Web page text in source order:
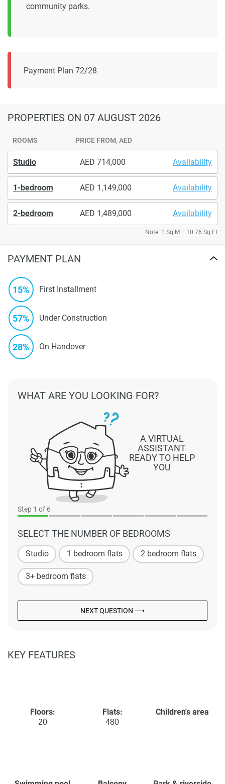
community parks.
Payment Plan 72/28
PROPERTIES ON 07 AUGUST 2026
ROOMS PRICE FROM, AED
Studio 714,000 Availability
1-bedroom 1,149,000 Availability
2-bedroom 1,489,000 Availability
Note: 1 Sq.M = 10.76 Sq.Ft
PAYMENT PLAN
15% First Installment
57% Under Construction
28% On Handover
Step 1 of 6
SELECT THE NUMBER OF BEDROOMS
Studio 1 bedroom flats 2 bedroom flats
3+ bedroom flats
NEXT QUESTION ⟶
A VIRTUAL
ASSISTANT
READY TO HELP
YOU
WHAT ARE YOU LOOKING FOR?
KEY FEATURES
Floors:
20
Flats:
480
Children's area